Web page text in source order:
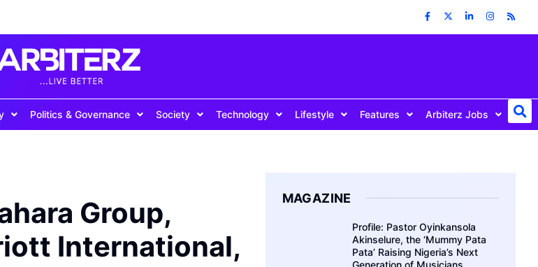
Politics & Governance Society Technology Lifestyle Features Arbiterz Jobs
Group,
International,
MAGAZINE
Profile: Pastor Oyinkansola
Akinselure, the ‘Mummy Pata
Pata’ Raising Nigeria’s Next
Generation of Musicians